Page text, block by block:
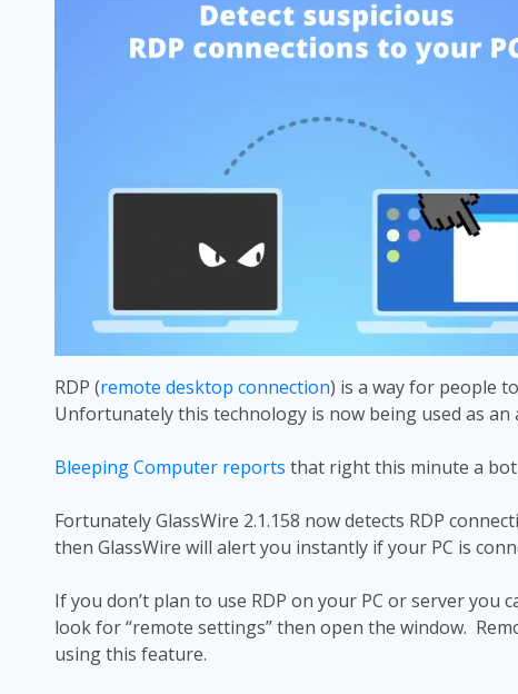
RDP (remote desktop connection) is a way for people
Unfortunately this technology is now being used as an
Bleeping Computer reports that right this minute a
Fortunately GlassWire 2.1.158 now detects RDP
then GlassWire will alert you instantly if your PC is
If you don’t plan to use RDP on your PC or server you
look for “remote settings” then open the window.
using this feature.